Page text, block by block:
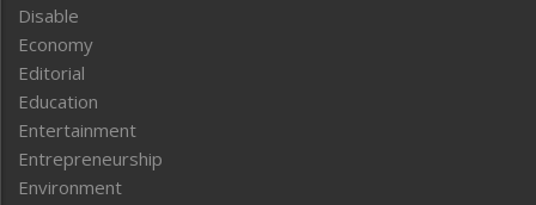
Disable
Economy
Editorial
Education
Entertainment
Entrepreneurship
Environment